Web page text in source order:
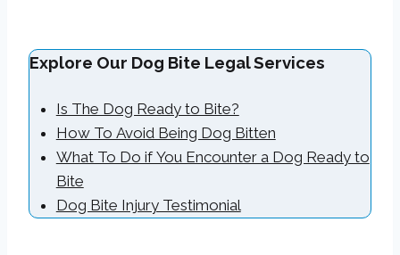
Explore Our Dog Bite Legal Services
Is The Dog Ready to Bite?
How To Avoid Being Dog Bitten
What To Do if You Encounter a Dog Ready to
Bite
Dog Bite Injury Testimonial